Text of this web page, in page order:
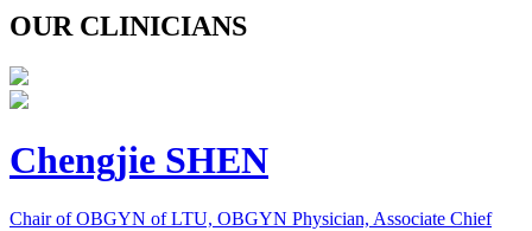
OUR CLINICIANS
Chengjie SHEN
Chair of OBGYN of LTU, OBGYN Physician, Associate Chief